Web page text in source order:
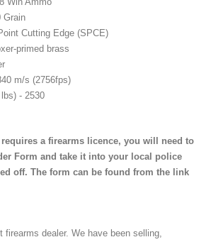
Grain
Cutting Edge (SPCE)
primed brass
m/s (2756fps)
- 2530
a firearms licence, you will need to
Form and take it into your local police
off. The form can be found from the link
firearms dealer. We have been selling,